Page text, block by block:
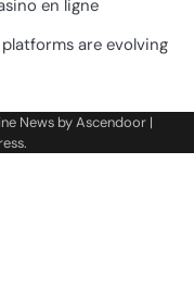
en ligne
are evolving
News byAscendoor |
.